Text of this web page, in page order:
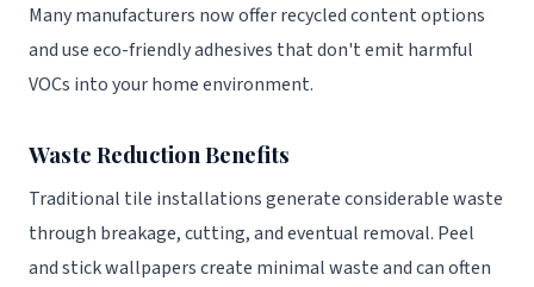
Many manufacturers now offer recycled content options
and use eco-friendly adhesives that don't emit harmful
VOCs into your home environment.
Waste Reduction Benefits
Traditional tile installations generate considerable waste
through breakage, cutting, and eventual removal. Peel
and stick wallpapers create minimal waste and can often